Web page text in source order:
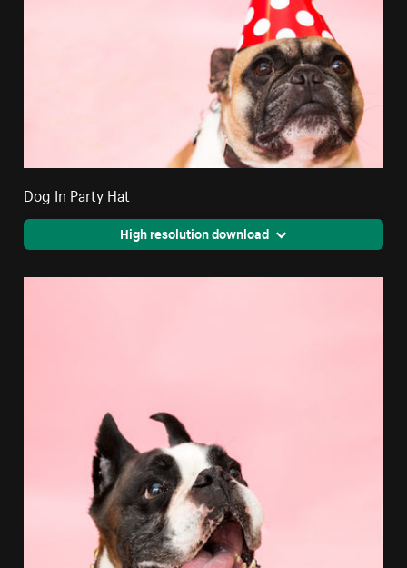
Dog In Party Hat
High resolution download